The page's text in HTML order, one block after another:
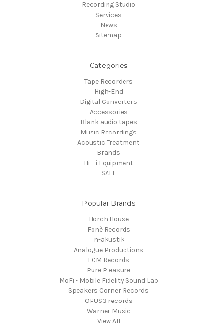
Recording Studio
Services
News
Sitemap
Categories
Tape Recorders
High-End
Digital Converters
Accessories
Blank audio tapes
Music Recordings
Acoustic Treatment
Brands
Hi-Fi Equipment
SALE
Popular Brands
Horch House
Fonè Records
in-akustik
Analogue Productions
ECM Records
Pure Pleasure
MoFi - Mobile Fidelity Sound Lab
Speakers Corner Records
OPUS3 records
Warner Music
View All